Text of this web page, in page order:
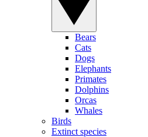
Bears
Cats
Dogs
Elephants
Primates
Dolphins
Orcas
Whales
Birds
Extinct species